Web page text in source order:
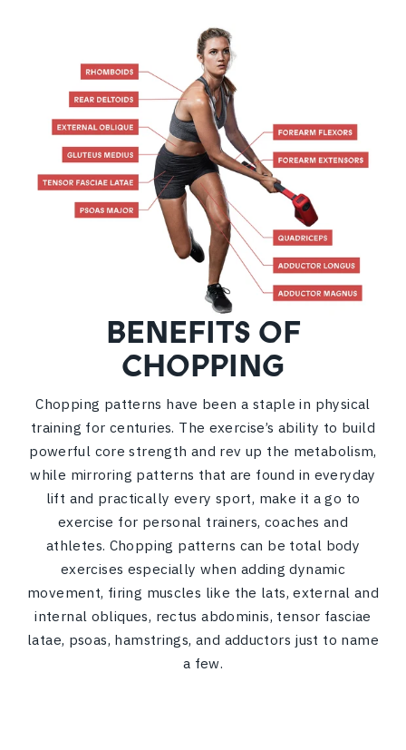
BENEFITS OF
CHOPPING
Chopping patterns have been a staple in physical
training for centuries. The exercise’s ability to build
powerful core strength and rev up the metabolism,
while mirroring patterns that are found in everyday
lift and practically every sport, make it a go to
exercise for personal trainers, coaches and
athletes. Chopping patterns can be total body
exercises especially when adding dynamic
movement, firing muscles like the lats, external and
internal obliques, rectus abdominis, tensor fasciae
latae, psoas, hamstrings, and adductors just to name
a few.